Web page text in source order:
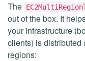
The
out of the box. It
your infrastructure
clients) is
regions: